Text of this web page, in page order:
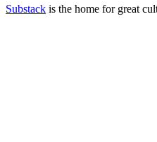
Substack is the home for great